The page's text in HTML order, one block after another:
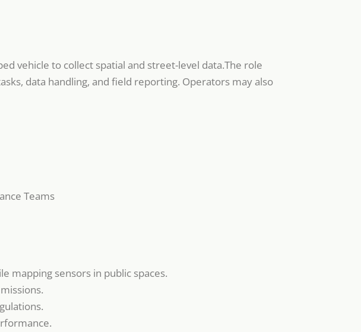
vehicle to collect spatial and street-level data.The role
data handling, and field reporting. Operators may also
Teams
mapping sensors in public spaces.